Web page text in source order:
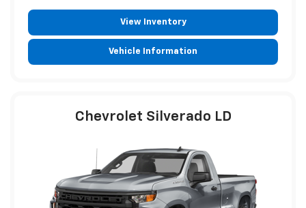
View Inventory
Vehicle Information
Chevrolet Silverado LD